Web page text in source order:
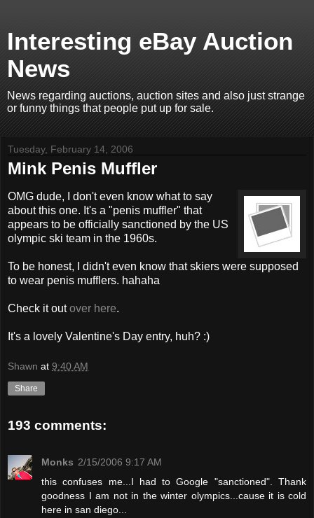
Interesting eBay Auction
News
News regarding auctions, auction sites and also just strange
or funny things that people put up for sale.
Tuesday, February 14, 2006
Mink Penis Muffler
OMG dude, I don't even know what to say
about this one. It's a "penis muffler" that
appears to be officially sanctioned by the US
olympic ski team in the 1960s.
To be honest, I didn't even know that skiers were supposed
to wear penis mufflers. hahaha
Check it outover here.
It's a lovely Valentine's Day entry, huh? :)
Shawn at 9:40 AM
Share
193 comments:
Monks 2/15/2006 9:17 AM
this confuses me...I had to Google "sanctioned". Thank
goodness I am not in the winter olympics...cause it is cold
here in san diego...